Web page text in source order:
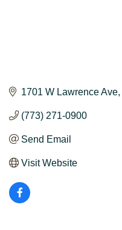
1701 W Lawrence Ave
(773) 271-0900
Send Email
Visit Website